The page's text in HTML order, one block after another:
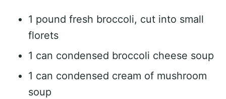
1 pound fresh broccoli, cut into small
florets
1 can condensed broccoli cheese soup
1 can condensed cream of mushroom
soup